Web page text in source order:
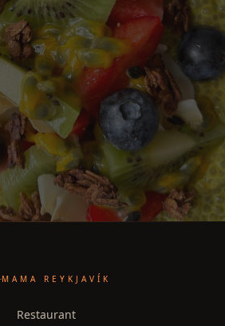
MAMA REYKJAVÍK
Restaurant